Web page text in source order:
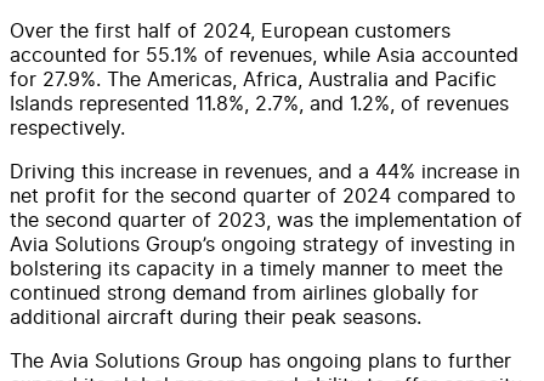
Over the first half of 2024, European customers
accounted for 55.1% of revenues, while Asia accounted
for 27.9%. The Americas, Africa, Australia and Pacific
Islands represented 11.8%, 2.7%, and 1.2%, of revenues
respectively.
Driving this increase in revenues, and a 44% increase in
net profit for the second quarter of 2024 compared to
the second quarter of 2023, was the implementation of
Avia Solutions Group’s ongoing strategy of investing in
bolstering its capacity in a timely manner to meet the
continued strong demand from airlines globally for
additional aircraft during their peak seasons.
The Avia Solutions Group has ongoing plans to further